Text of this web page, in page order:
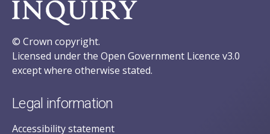
© Crown copyright.
Licensed under the Open Government Licence v3.0
except where otherwise stated.
Legal information
Accessibility statement